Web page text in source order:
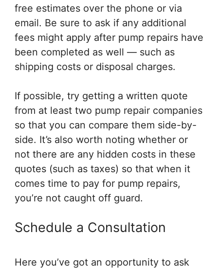
free estimates over the phone or via
email. Be sure to ask if any additional
fees might apply after pump repairs have
been completed as well — such as
shipping costs or disposal charges.
If possible, try getting a written quote
from at least two pump repair companies
so that you can compare them side-by-
side. It’s also worth noting whether or
not there are any hidden costs in these
quotes (such as taxes) so that when it
comes time to pay for pump repairs,
you’re not caught off guard.
Schedule a Consultation
Here you’ve got an opportunity to ask